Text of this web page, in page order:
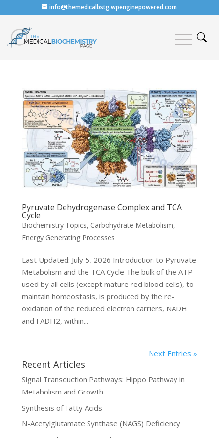
info@themedicalbstg.wpenginepowered.com
Pyruvate Dehydrogenase Complex and TCA
Cycle
Biochemistry Topics, Carbohydrate Metabolism,
Energy Generating Processes
Last Updated: July 5, 2026 Introduction to Pyruvate
Metabolism and the TCA Cycle The bulk of the ATP
used by all cells (except mature red blood cells), to
maintain homeostasis, is produced by the re-
oxidation of the reduced electron carriers, NADH
and FADH2, within...
Next Entries »
Recent Articles
Signal Transduction Pathways: Hippo Pathway in
Metabolism and Growth
Synthesis of Fatty Acids
N-Acetylglutamate Synthase (NAGS) Deficiency